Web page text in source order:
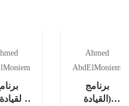
Ahmed
AbdElMoniem
برنامج
(القيادة